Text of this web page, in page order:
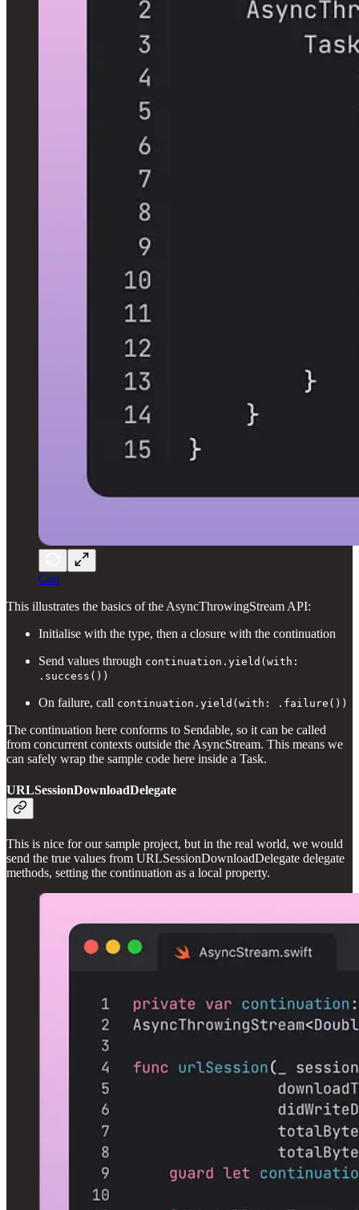
Gist
This illustrates the basics of the AsyncThrowingStream API:
Initialise with the type, then a closure with the continuation
Send values through continuation.yield(with:
.success())
On failure, call continuation.yield(with: .failure())
The continuation here conforms to Sendable, so it can be called
from concurrent contexts outside the AsyncStream. This means we
can safely wrap the sample code here inside a Task.
URLSessionDownloadDelegate
This is nice for our sample project, but in the real world, we would
send the true values from URLSessionDownloadDelegate delegate
methods, setting the continuation as a local property.